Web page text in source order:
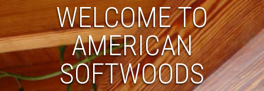
WELCOME TO
AMERICAN
SOFTWOODS